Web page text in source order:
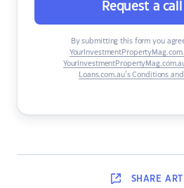
Request a
By submitting this form you
Loans.com.au’s Conditions
SHARE